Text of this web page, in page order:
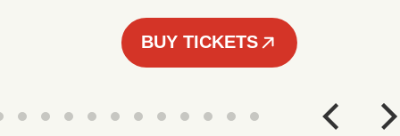
BUY TICKETS